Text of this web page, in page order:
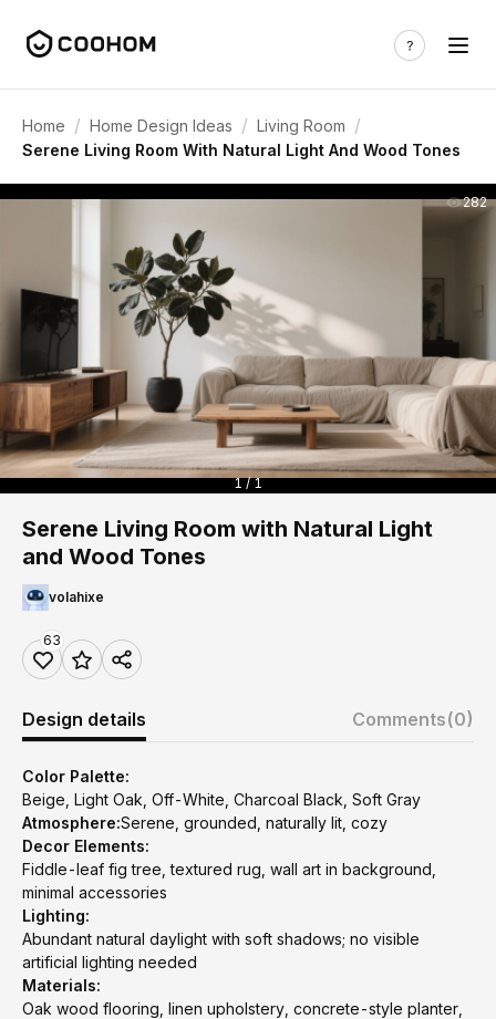
Home / Home Design Ideas / Living Room /
Serene Living Room With Natural Light And Wood Tones
282
1 / 1
Serene Living Room with Natural Light
and Wood Tones
volahixe
63
Design details Comments(0)
Color Palette:
Beige, Light Oak, Off-White, Charcoal Black, Soft Gray
Atmosphere:Serene, grounded, naturally lit, cozy
Decor Elements:
Fiddle-leaf fig tree, textured rug, wall art in background,
minimal accessories
Lighting:
Abundant natural daylight with soft shadows; no visible
artificial lighting needed
Materials:
Oak wood flooring, linen upholstery, concrete-style planter,